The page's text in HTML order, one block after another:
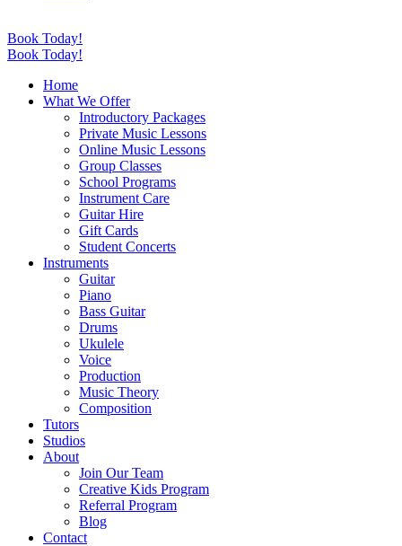
Book Today!
Book Today!
Home
What We Offer
Introductory Packages
Private Music Lessons
Online Music Lessons
Group Classes
School Programs
Instrument Care
Guitar Hire
Gift Cards
Student Concerts
Instruments
Guitar
Piano
Bass Guitar
Drums
Ukulele
Voice
Production
Music Theory
Composition
Tutors
Studios
About
Join Our Team
Creative Kids Program
Referral Program
Blog
Contact